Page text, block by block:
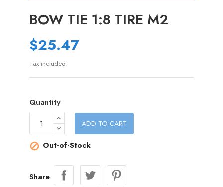
BOW TIE 1:8 TIRE M2
$25.47
Tax included
Quantity
ADD TO CART
 Out-of-Stock
Share